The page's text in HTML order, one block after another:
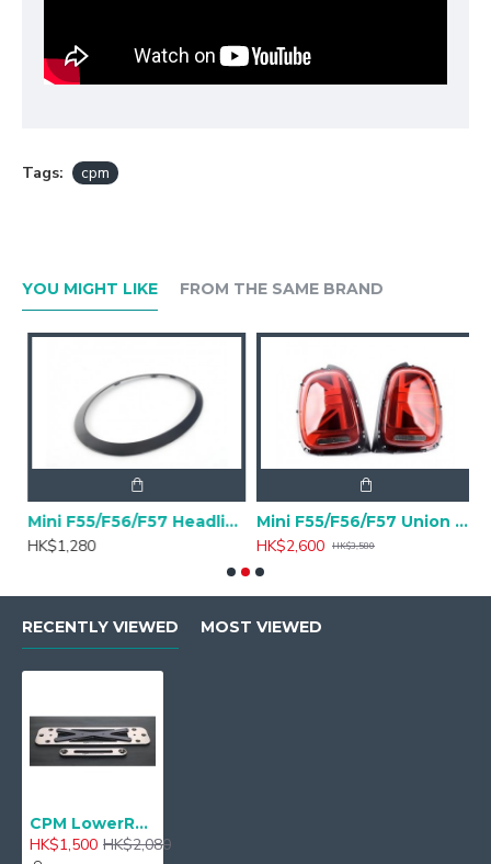
Tags: cpm
YOU MIGHT LIKE FROM THE SAME BRAND
Mini F55/F56/F57 Headlight Trim Ring Piano Black - A pair
HK$1,280
Mini F55/F56/F57 Union Jack Rear Light Retrofit
HK$2,600 HK$3,580
RECENTLY VIEWED MOST VIEWED
CPM LowerReinforcement For mini F55,56 CLRF-B018
HK$1,500 HK$2,080